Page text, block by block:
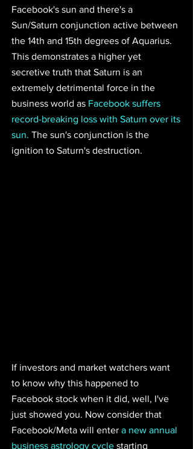
Facebook's sun and there's a
Sun/Saturn conjunction active between
the 14th and 15th degrees of Aquarius.
This demonstrates a higher yet
secretive truth that Saturn is an
extremely detrimental force in the
business world as Facebook suffers
record-breaking loss with Saturn over its
sun. The sun's conjunction is the
ignition to Saturn's destruction.
If investors and market watchers want
to know why this happened to
Facebook stock when it did, well, I've
just showed you. Now consider that
Facebook/Meta will enter a new annual
business astrology cycle starting